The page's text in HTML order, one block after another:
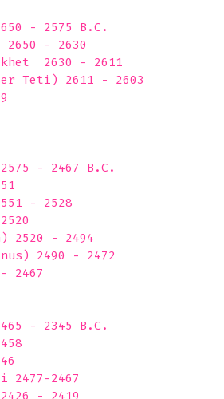
- 2575 B.C.
2650 - 2630
2630 - 2611
Teti) 2611 - 2603
- 2575 - 2467 B.C.
- 2528
2520 - 2494
2490 - 2472
2467
- 2345 B.C.
2477-2467
- 2419